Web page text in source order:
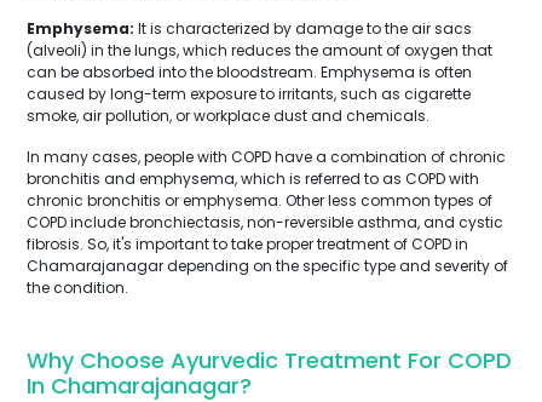
Emphysema: It is characterized by damage to the air sacs
(alveoli) in the lungs, which reduces the amount of oxygen that
can be absorbed into the bloodstream. Emphysema is often
caused by long-term exposure to irritants, such as cigarette
smoke, air pollution, or workplace dust and chemicals.
In many cases, people with COPD have a combination of chronic
bronchitis and emphysema, which is referred to as COPD with
chronic bronchitis or emphysema. Other less common types of
COPD include bronchiectasis, non-reversible asthma, and cystic
fibrosis. So, it's important to take proper treatment of COPD in
Chamarajanagar depending on the specific type and severity of
the condition.
Why Choose Ayurvedic Treatment For COPD
In Chamarajanagar?